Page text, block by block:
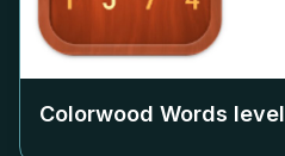
Colorwood Words level